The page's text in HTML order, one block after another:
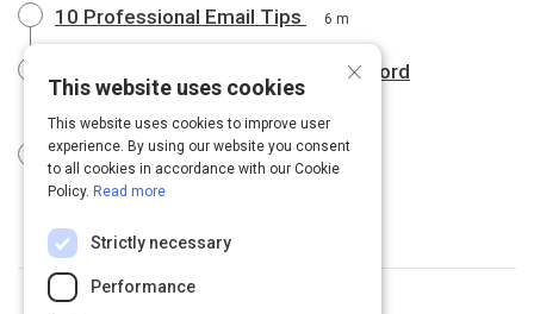
10 Professional Email Tips 6 m
Business email dos and don'ts | Oxford
Dictionaries
Emails: Before You Hit "Send"
×
This website uses cookies
This website uses cookies to improve user
experience. By using our website you consent
to all cookies in accordance with our Cookie
Policy. Read more
Strictly necessary
Performance